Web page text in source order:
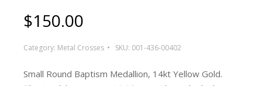
$150.00
Category: Metal Crosses SKU: 001-436-00402
Small Round Baptism Medallion, 14kt Yellow Gold.